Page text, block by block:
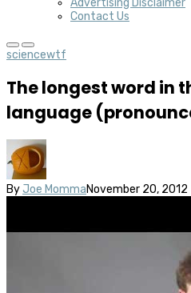
Advertising Disclaimer
Contact Us
sciencewtf
The longest word in
language
By Joe MommaNovember 20, 2012